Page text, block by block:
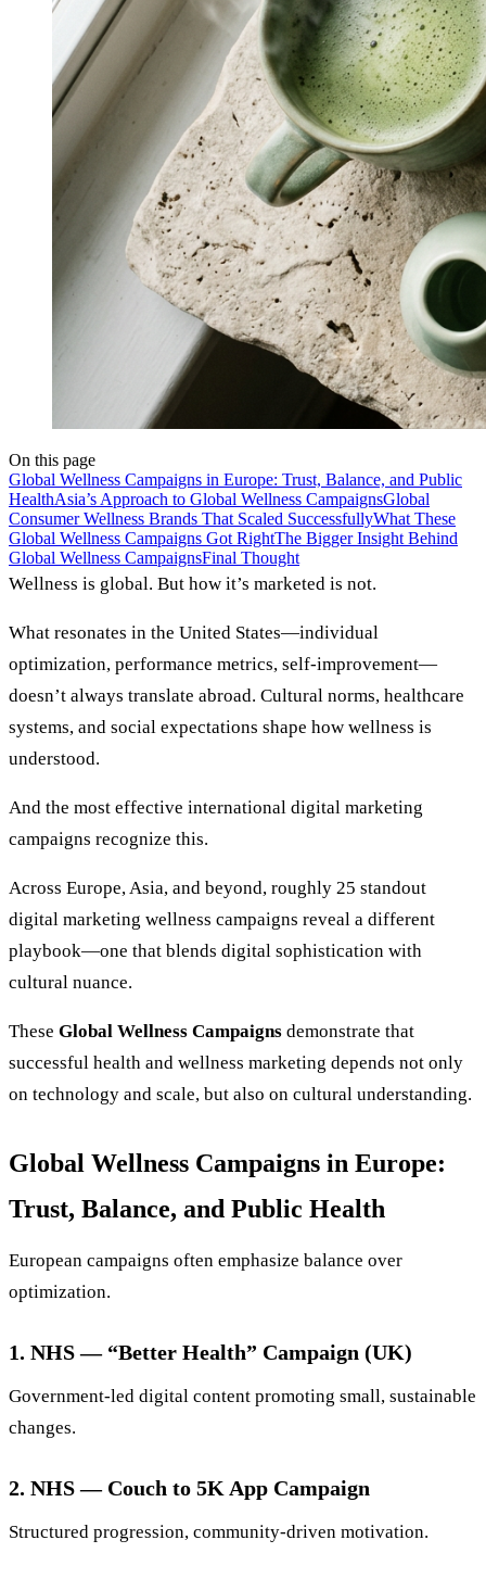
On this page
Global Wellness Campaigns in Europe: Trust, Balance, and Public
HealthAsia’s Approach to Global Wellness CampaignsGlobal
Consumer Wellness Brands That Scaled SuccessfullyWhat These
Global Wellness Campaigns Got RightThe Bigger Insight Behind
Global Wellness CampaignsFinal Thought
Wellness is global. But how it’s marketed is not.
What resonates in the United States—individual
optimization, performance metrics, self-improvement—
doesn’t always translate abroad. Cultural norms, healthcare
systems, and social expectations shape how wellness is
understood.
And the most effective international digital marketing
campaigns recognize this.
Across Europe, Asia, and beyond, roughly 25 standout
digital marketing wellness campaigns reveal a different
playbook—one that blends digital sophistication with
cultural nuance.
These Global Wellness Campaigns demonstrate that
successful health and wellness marketing depends not only
on technology and scale, but also on cultural understanding.
Global Wellness Campaigns in Europe:
Trust, Balance, and Public Health
European campaigns often emphasize balance over
optimization.
1. NHS — “Better Health” Campaign (UK)
Government-led digital content promoting small, sustainable
changes.
2. NHS — Couch to 5K App Campaign
Structured progression, community-driven motivation.